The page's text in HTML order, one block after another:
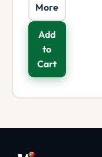
More
Add
to
Cart